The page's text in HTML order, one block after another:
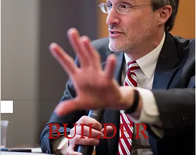
BUILDER